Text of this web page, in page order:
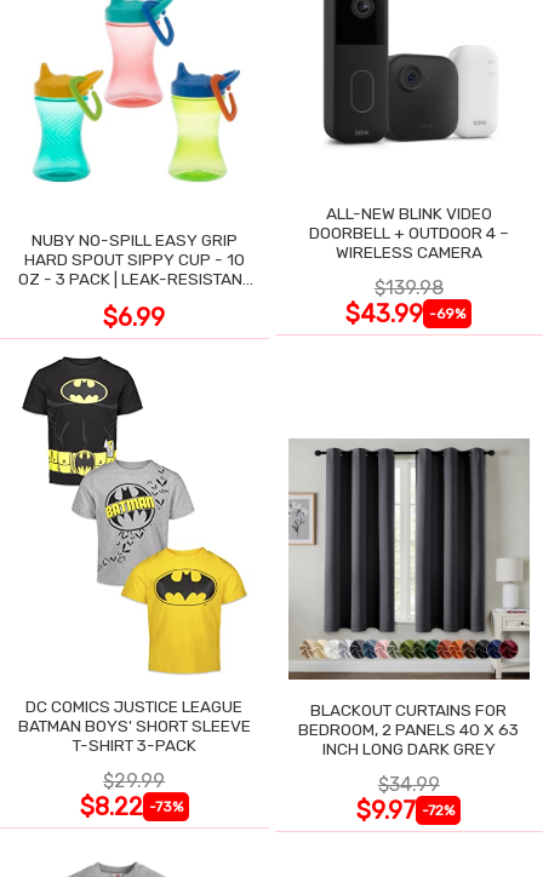
NUBY NO-SPILL EASY GRIP
HARD SPOUT SIPPY CUP - 10
OZ - 3 PACK | LEAK-RESISTANT
$6.99
ALL-NEW BLINK VIDEO
DOORBELL + OUTDOOR 4 –
WIRELESS CAMERA
$139.98
$43.99 -69%
DC COMICS JUSTICE LEAGUE
BATMAN BOYS' SHORT SLEEVE
T-SHIRT 3-PACK
$29.99
$8.22 -73%
BLACKOUT CURTAINS FOR
BEDROOM, 2 PANELS 40 X 63
INCH LONG DARK GREY
$34.99
$9.97 -72%